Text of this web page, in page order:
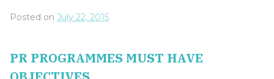
Posted on July 22, 2015
PR PROGRAMMES MUST HAVE